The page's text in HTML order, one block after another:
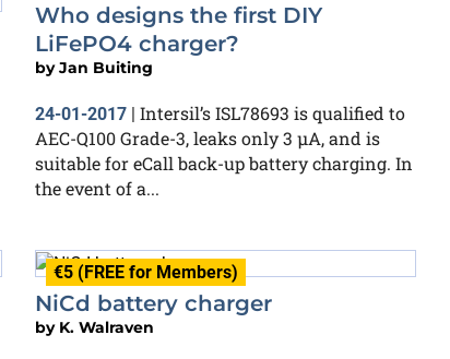
Who designs the first DIY
LiFePO4 charger?
byJan Buiting
24-01-2017 | Intersil’s ISL78693 is qualified to
AEC-Q100 Grade-3, leaks only 3 µA, and is
suitable for eCall back-up battery charging. In
the event of a...
€5 (FREE for Members)
NiCd battery charger
by K. Walraven